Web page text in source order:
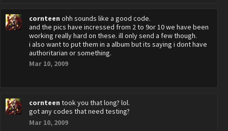
cornteen ohh sounds like a good code.
and the pics have incressed from 2 to 9or 10 we have been
working really hard on these. ill only send a few though.
i also want to put them in a album but its saying i dont have
authoritarian or something.
Mar 10, 2009
cornteen took you that long? lol.
got any codes that need testing?
Mar 10, 2009